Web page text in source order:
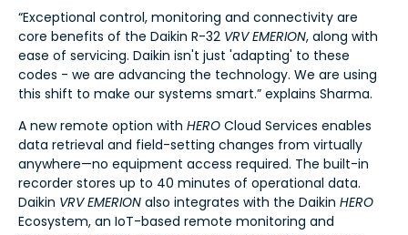
“Exceptional control, monitoring and connectivity are
core benefits of the Daikin R-32 VRV EMERION, along with
ease of servicing. Daikin isn't just 'adapting' to these
codes - we are advancing the technology. We are using
this shift to make our systems smart.” explains Sharma.
A new remote option with HERO Cloud Services enables
data retrieval and field-setting changes from virtually
anywhere—no equipment access required. The built-in
recorder stores up to 40 minutes of operational data.
Daikin VRV EMERION also integrates with the Daikin HERO
Ecosystem, an IoT-based remote monitoring and